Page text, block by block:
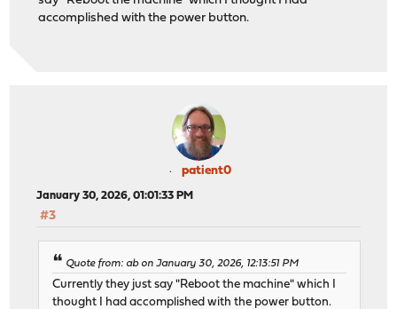
accomplished with the power button.
patient0
January 30, 2026, 01:01:33 PM
#3
Quote from: ab on January 30, 2026, 12:13:51 PM
Currently they just say "Reboot the machine" which I
thought I had accomplished with the power button.